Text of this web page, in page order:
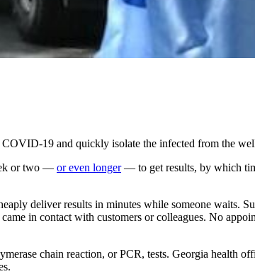
COVID-19 and quickly isolate the infected from the
or two — or even longer— to get results, by which
deliver results in minutes while someone waits.
in contact with customers or colleagues. No
chain reaction, or PCR, tests. Georgia health